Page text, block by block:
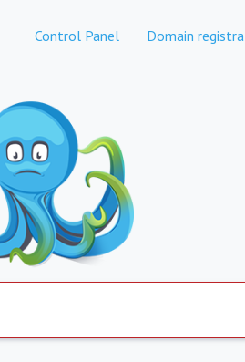
Control Panel Domain